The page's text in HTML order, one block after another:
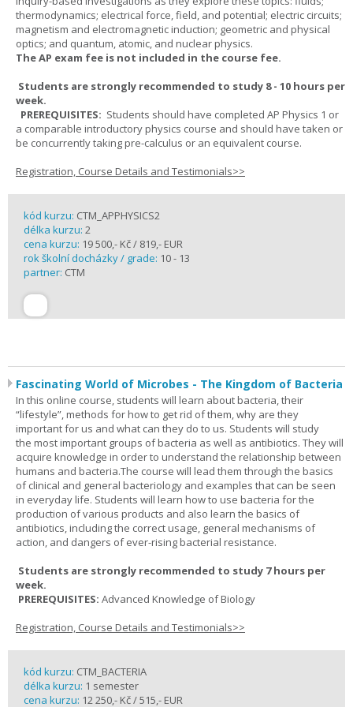
thermodynamics; electrical force, field, and potential; electric circuits;
magnetism and electromagnetic induction; geometric and physical
optics; and quantum, atomic, and nuclear physics.
The AP exam fee is not included in the course fee.
Students are strongly recommended to study 8 - 10 hours per
week.
PREREQUISITES: Students should have completed AP Physics 1 or
a comparable introductory physics course and should have taken or
be concurrently taking pre-calculus or an equivalent course.
Registration, Course Details and Testimonials>>
kód kurzu: CTM_APPHYSICS2
délka kurzu: 2
cena kurzu: 19 500,- Kč / 819,- EUR
rok školní docházky / grade: 10 - 13
partner: CTM
Fascinating World of Microbes - The Kingdom of Bacteria
In this online course, students will learn about bacteria, their
“lifestyle”, methods for how to get rid of them, why are they
important for us and what can they do to us. Students will study
the most important groups of bacteria as well as antibiotics. They will
acquire knowledge in order to understand the relationship between
humans and bacteria.The course will lead them through the basics
of clinical and general bacteriology and examples that can be seen
in everyday life. Students will learn how to use bacteria for the
production of various products and also learn the basics of
antibiotics, including the correct usage, general mechanisms of
action, and dangers of ever-rising bacterial resistance.
Students are strongly recommended to study 7 hours per
week.
PREREQUISITES: Advanced Knowledge of Biology
Registration, Course Details and Testimonials>>
kód kurzu: CTM_BACTERIA
délka kurzu: 1 semester
cena kurzu: 12 250,- Kč / 515,- EUR